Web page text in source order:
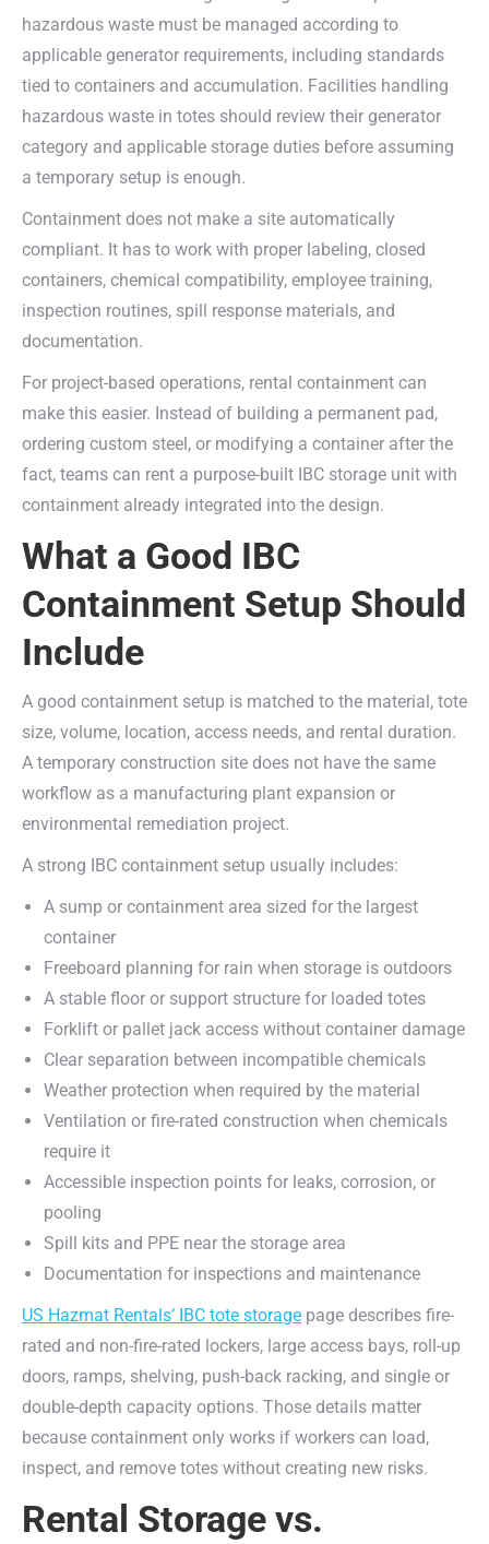
hazardous waste must be managed according to
applicable generator requirements, including standards
tied to containers and accumulation. Facilities handling
hazardous waste in totes should review their generator
category and applicable storage duties before assuming
a temporary setup is enough.
Containment does not make a site automatically
compliant. It has to work with proper labeling, closed
containers, chemical compatibility, employee training,
inspection routines, spill response materials, and
documentation.
For project-based operations, rental containment can
make this easier. Instead of building a permanent pad,
ordering custom steel, or modifying a container after the
fact, teams can rent a purpose-built IBC storage unit with
containment already integrated into the design.
What a Good IBC
Containment Setup Should
Include
A good containment setup is matched to the material, tote
size, volume, location, access needs, and rental duration.
A temporary construction site does not have the same
workflow as a manufacturing plant expansion or
environmental remediation project.
A strong IBC containment setup usually includes:
A sump or containment area sized for the largest
container
Freeboard planning for rain when storage is outdoors
A stable floor or support structure for loaded totes
Forklift or pallet jack access without container damage
Clear separation between incompatible chemicals
Weather protection when required by the material
Ventilation or fire-rated construction when chemicals
require it
Accessible inspection points for leaks, corrosion, or
pooling
Spill kits and PPE near the storage area
Documentation for inspections and maintenance
US Hazmat Rentals’ IBC tote storage page describes fire-
rated and non-fire-rated lockers, large access bays, roll-up
doors, ramps, shelving, push-back racking, and single or
double-depth capacity options. Those details matter
because containment only works if workers can load,
inspect, and remove totes without creating new risks.
Rental Storage vs.